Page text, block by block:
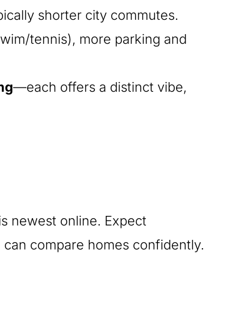
shorter city commutes.
tennis), more parking and
—each offers a distinct vibe,
newest online. Expect
compare homes confidently.